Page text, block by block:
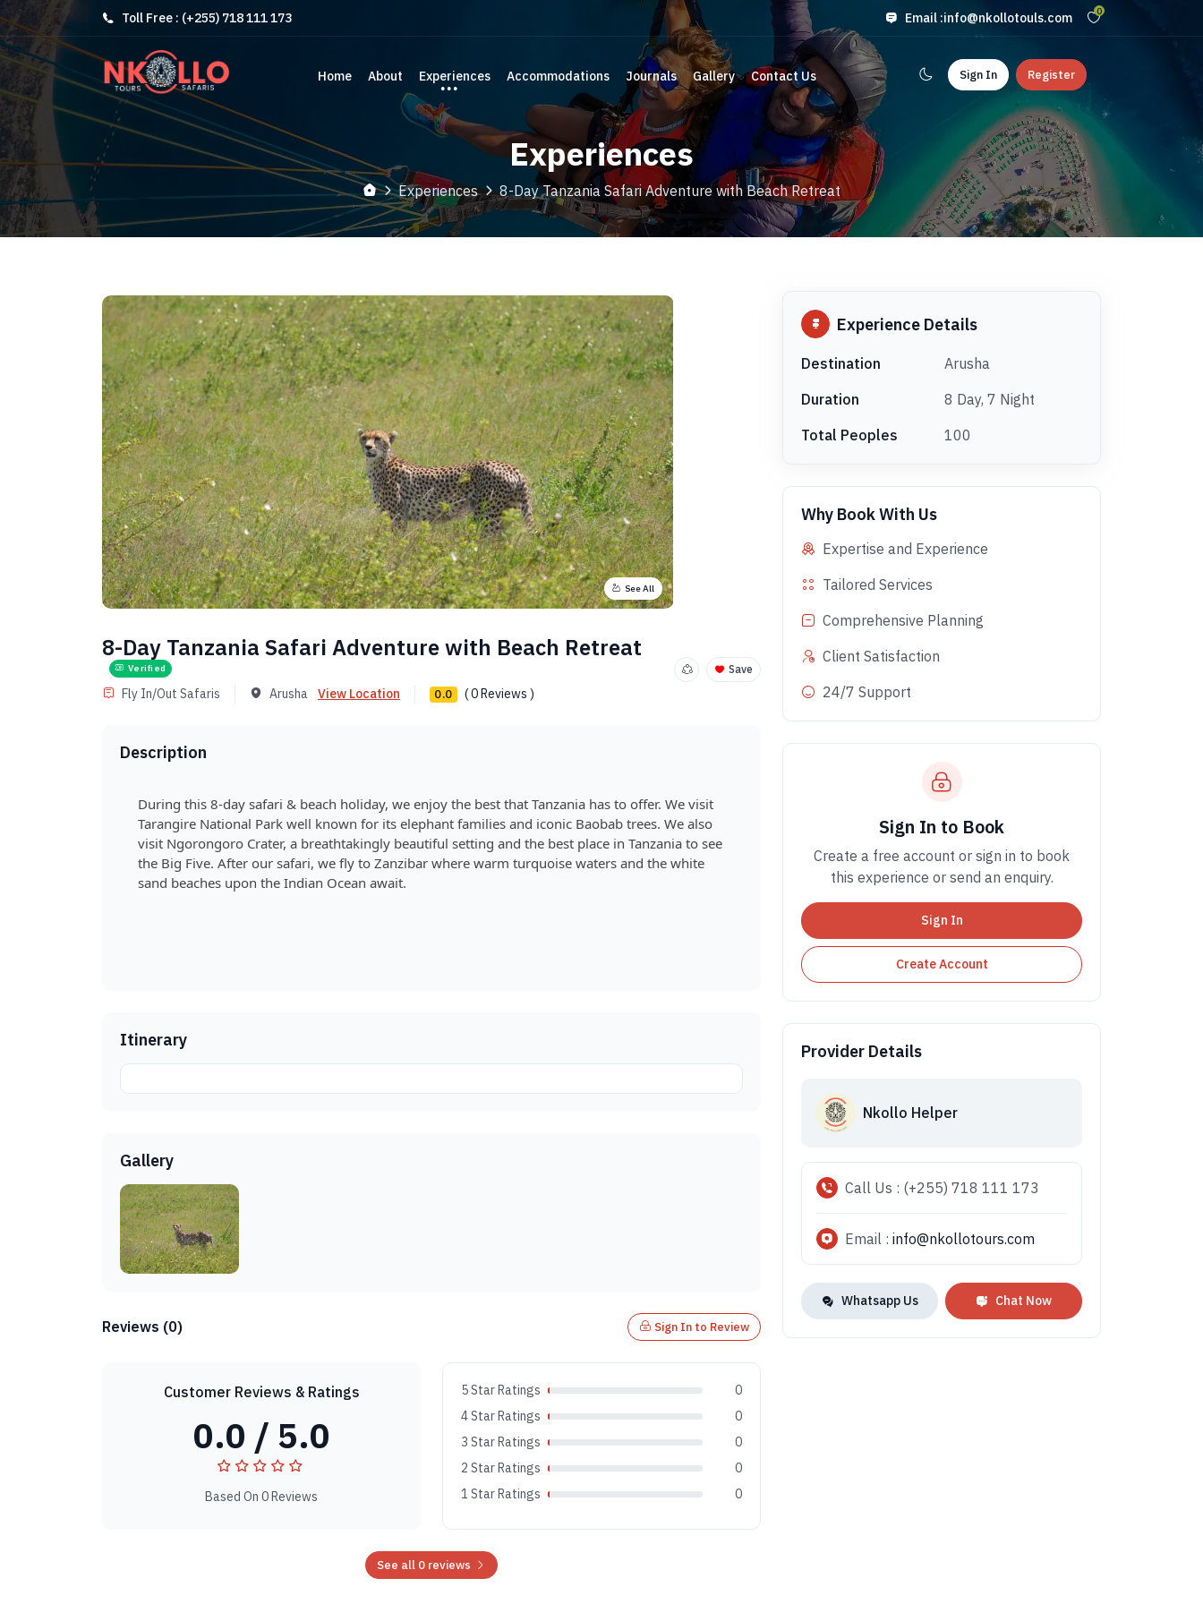
Toll Free : (+255) 718 111 173 Email :info@nkollotouls.com 0
Home About Experiences Accommodations Journals Gallery Contact Us Sign In Register
Experiences
Experiences 8-Day Tanzania Safari Adventure with Beach Retreat
See All
8-Day Tanzania Safari Adventure with Beach Retreat
Verified
Fly In/Out Safaris Arusha View Location 0.0 ( 0 Reviews )
Save
Description
During this 8-day safari & beach holiday, we enjoy the best that Tanzania has to offer. We visit
Tarangire National Park well known for its elephant families and iconic Baobab trees. We also
visit Ngorongoro Crater, a breathtakingly beautiful setting and the best place in Tanzania to see
the Big Five. After our safari, we fly to Zanzibar where warm turquoise waters and the white
sand beaches upon the Indian Ocean await.
Itinerary
Gallery
Reviews (0) Sign In to Review
Customer Reviews & Ratings
0.0 / 5.0
Based On 0 Reviews
5 Star Ratings
0
4 Star Ratings
0
3 Star Ratings
0
2 Star Ratings
0
1 Star Ratings
0
See all 0 reviews
Experience Details
Destination
Arusha
Duration
8 Day, 7 Night
Total Peoples
100
Why Book With Us
Expertise and Experience
Tailored Services
Comprehensive Planning
Client Satisfaction
24/7 Support
Sign In to Book
Create a free account or sign in to book
this experience or send an enquiry.
Sign In
Create Account
Provider Details
Nkollo Helper
Call Us : (+255) 718 111 173
Email : info@nkollotours.com
Whatsapp Us Chat Now